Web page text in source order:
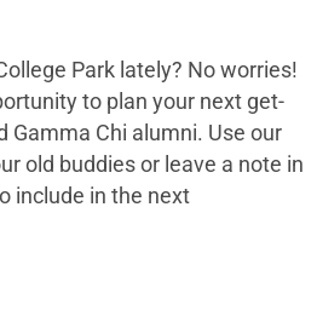
Park lately? No worries!
to plan your next get-
Gamma Chi alumni. Use our
old buddies or leave a note in
include in the next